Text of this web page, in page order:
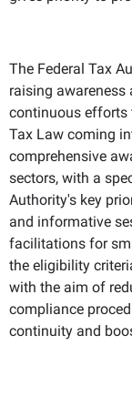
The Federal Tax
raising awareness
continuous efforts
Tax Law coming
comprehensive
sectors, with a
Authority's key
and informative
facilitations for
the eligibility
with the aim of
compliance
continuity and